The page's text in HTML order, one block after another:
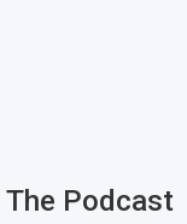
The Podcast